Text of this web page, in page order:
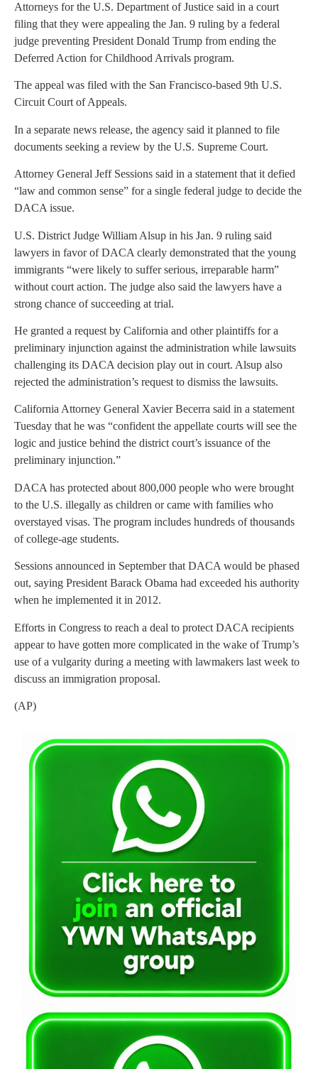
Attorneys for the U.S. Department of Justice said in a court
filing that they were appealing the Jan. 9 ruling by a federal
judge preventing President Donald Trump from ending the
Deferred Action for Childhood Arrivals program.
The appeal was filed with the San Francisco-based 9th U.S.
Circuit Court of Appeals.
In a separate news release, the agency said it planned to file
documents seeking a review by the U.S. Supreme Court.
Attorney General Jeff Sessions said in a statement that it defied
“law and common sense” for a single federal judge to decide the
DACA issue.
U.S. District Judge William Alsup in his Jan. 9 ruling said
lawyers in favor of DACA clearly demonstrated that the young
immigrants “were likely to suffer serious, irreparable harm”
without court action. The judge also said the lawyers have a
strong chance of succeeding at trial.
He granted a request by California and other plaintiffs for a
preliminary injunction against the administration while lawsuits
challenging its DACA decision play out in court. Alsup also
rejected the administration’s request to dismiss the lawsuits.
California Attorney General Xavier Becerra said in a statement
Tuesday that he was “confident the appellate courts will see the
logic and justice behind the district court’s issuance of the
preliminary injunction.”
DACA has protected about 800,000 people who were brought
to the U.S. illegally as children or came with families who
overstayed visas. The program includes hundreds of thousands
of college-age students.
Sessions announced in September that DACA would be phased
out, saying President Barack Obama had exceeded his authority
when he implemented it in 2012.
Efforts in Congress to reach a deal to protect DACA recipients
appear to have gotten more complicated in the wake of Trump’s
use of a vulgarity during a meeting with lawmakers last week to
discuss an immigration proposal.
(AP)